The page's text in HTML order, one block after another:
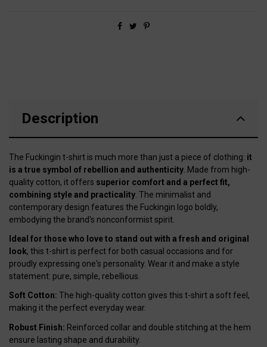
Description
The Fuckingin t-shirt is much more than just a piece of clothing: it
is a true symbol of rebellion and authenticity . Made from high-
quality cotton, it offers superior comfort and a perfect fit,
combining style and practicality . The minimalist and
contemporary design features the Fuckingin logo boldly,
embodying the brand's nonconformist spirit.
Ideal for those who love to stand out with a fresh and original
look, this t-shirt is perfect for both casual occasions and for
proudly expressing one's personality. Wear it and make a style
statement: pure, simple, rebellious.
Soft Cotton: The high-quality cotton gives this t-shirt a soft feel,
making it the perfect everyday wear.
Robust Finish: Reinforced collar and double stitching at the hem
ensure lasting shape and durability.